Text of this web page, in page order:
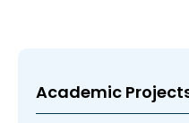
Academic